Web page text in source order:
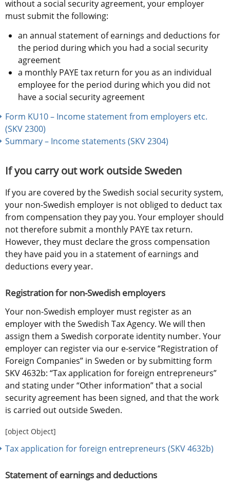
without a social security agreement, your employer
must submit the following:
an annual statement of earnings and deductions for
the period during which you had a social security
agreement
a monthly PAYE tax return for you as an individual
employee for the period during which you did not
have a social security agreement
Form KU10 – Income statement from employers etc.
(SKV 2300)
Summary – Income statements (SKV 2304)
If you carry out work outside Sweden
If you are covered by the Swedish social security system,
your non-Swedish employer is not obliged to deduct tax
from compensation they pay you. Your employer should
not therefore submit a monthly PAYE tax return.
However, they must declare the gross compensation
they have paid you in a statement of earnings and
deductions every year.
Registration for non-Swedish employers
Your non-Swedish employer must register as an
employer with the Swedish Tax Agency. We will then
assign them a Swedish corporate identity number. Your
employer can register via our e-service “Registration of
Foreign Companies” in Sweden or by submitting form
SKV 4632b: “Tax application for foreign entrepreneurs”
and stating under “Other information” that a social
security agreement has been signed, and that the work
is carried out outside Sweden.
[object Object]
Tax application for foreign entrepreneurs (SKV 4632b)
Statement of earnings and deductions